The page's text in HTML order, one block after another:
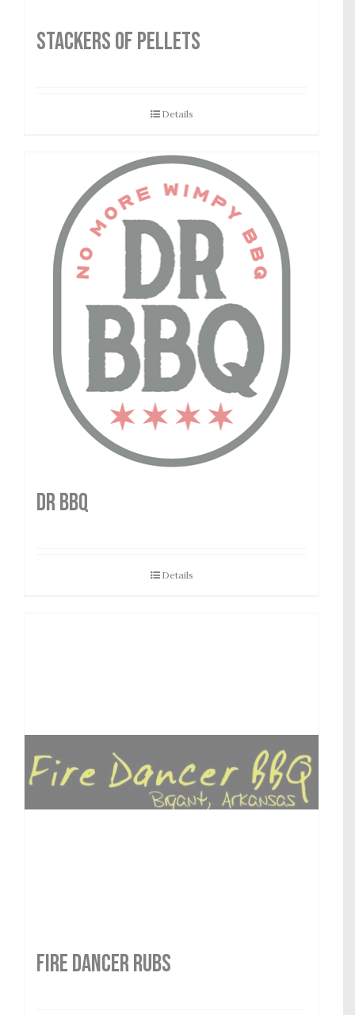
STACKERS OF PELLETS
Details
DR BBQ
Details
FIRE DANCER RUBS